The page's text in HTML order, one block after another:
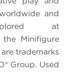
and
at
Minifigure
trademarks
Group. Used